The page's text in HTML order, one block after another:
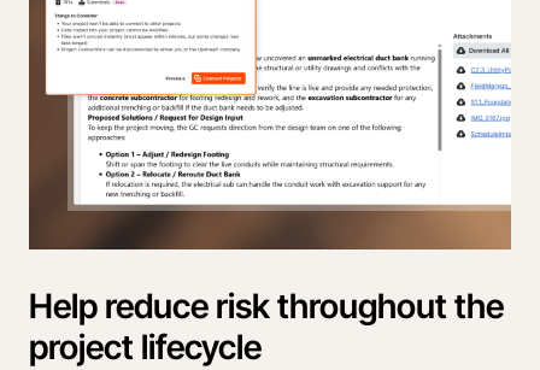
Help reduce risk throughout the
project lifecycle